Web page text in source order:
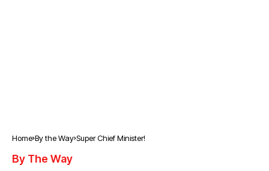
Home By the Way Super Chief Minister!
By The Way